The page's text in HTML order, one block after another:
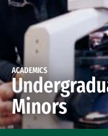
ACADEMICS
Minors